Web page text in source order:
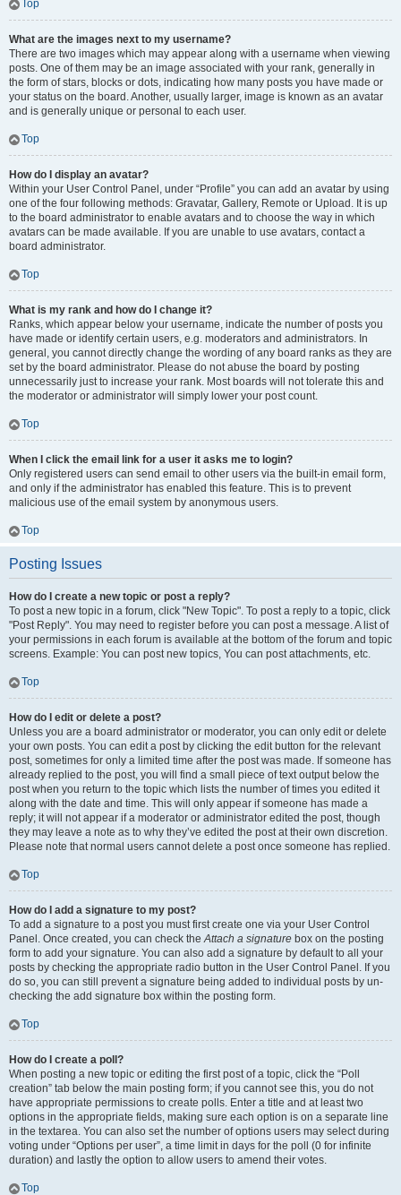
Top
What are the images next to my username?
There are two images which may appear along with a username when viewing
posts. One of them may be an image associated with your rank, generally in
the form of stars, blocks or dots, indicating how many posts you have made or
your status on the board. Another, usually larger, image is known as an avatar
and is generally unique or personal to each user.
Top
How do I display an avatar?
Within your User Control Panel, under “Profile” you can add an avatar by using
one of the four following methods: Gravatar, Gallery, Remote or Upload. It is up
to the board administrator to enable avatars and to choose the way in which
avatars can be made available. If you are unable to use avatars, contact a
board administrator.
Top
What is my rank and how do I change it?
Ranks, which appear below your username, indicate the number of posts you
have made or identify certain users, e.g. moderators and administrators. In
general, you cannot directly change the wording of any board ranks as they are
set by the board administrator. Please do not abuse the board by posting
unnecessarily just to increase your rank. Most boards will not tolerate this and
the moderator or administrator will simply lower your post count.
Top
When I click the email link for a user it asks me to login?
Only registered users can send email to other users via the built-in email form,
and only if the administrator has enabled this feature. This is to prevent
malicious use of the email system by anonymous users.
Top
Posting Issues
How do I create a new topic or post a reply?
To post a new topic in a forum, click "New Topic". To post a reply to a topic, click
"Post Reply". You may need to register before you can post a message. A list of
your permissions in each forum is available at the bottom of the forum and topic
screens. Example: You can post new topics, You can post attachments, etc.
Top
How do I edit or delete a post?
Unless you are a board administrator or moderator, you can only edit or delete
your own posts. You can edit a post by clicking the edit button for the relevant
post, sometimes for only a limited time after the post was made. If someone has
already replied to the post, you will find a small piece of text output below the
post when you return to the topic which lists the number of times you edited it
along with the date and time. This will only appear if someone has made a
reply; it will not appear if a moderator or administrator edited the post, though
they may leave a note as to why they’ve edited the post at their own discretion.
Please note that normal users cannot delete a post once someone has replied.
Top
How do I add a signature to my post?
To add a signature to a post you must first create one via your User Control
Panel. Once created, you can check theAttach a signature box on the posting
form to add your signature. You can also add a signature by default to all your
posts by checking the appropriate radio button in the User Control Panel. If you
do so, you can still prevent a signature being added to individual posts by un-
checking the add signature box within the posting form.
Top
How do I create a poll?
When posting a new topic or editing the first post of a topic, click the “Poll
creation” tab below the main posting form; if you cannot see this, you do not
have appropriate permissions to create polls. Enter a title and at least two
options in the appropriate fields, making sure each option is on a separate line
in the textarea. You can also set the number of options users may select during
voting under “Options per user”, a time limit in days for the poll (0 for infinite
duration) and lastly the option to allow users to amend their votes.
Top